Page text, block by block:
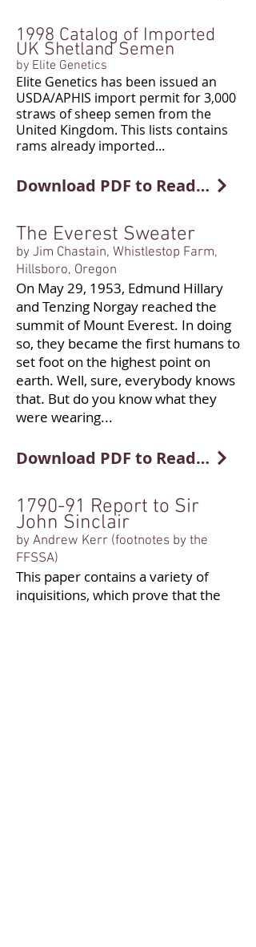
1998 Catalog of Imported
UK Shetland Semen
by Elite Genetics
Elite Genetics has been issued an
USDA/APHIS import permit for 3,000
straws of sheep semen from the
United Kingdom. This lists contains
rams already imported...
Download PDF to Read More
The Everest Sweater
by Jim Chastain, Whistlestop Farm,
Hillsboro, Oregon
On May 29, 1953, Edmund Hillary
and Tenzing Norgay reached the
summit of Mount Everest. In doing
so, they became the first humans to
set foot on the highest point on
earth. Well, sure, everybody knows
that. But do you know what they
were wearing...
Download PDF to Read More
1790-91 Report to Sir
John Sinclair
by Andrew Kerr (footnotes by the
FFSSA)
This paper contains a variety of
inquisitions, which prove that the